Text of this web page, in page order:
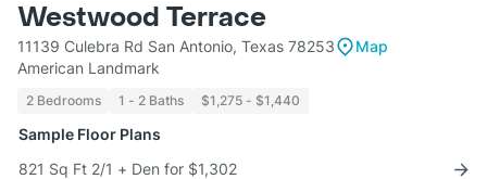
Westwood Terrace
11139 Culebra Rd San Antonio, Texas 78253
Map
American Landmark
2 Bedrooms 1 - 2 Baths $1,275 - $1,440
Sample Floor Plans
821 Sq Ft 2/1 + Den for $1,302